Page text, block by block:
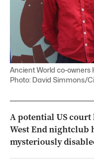
Ancient World co-owners
Photo: David Simmons/
A potential US
West End nightclub
mysteriously